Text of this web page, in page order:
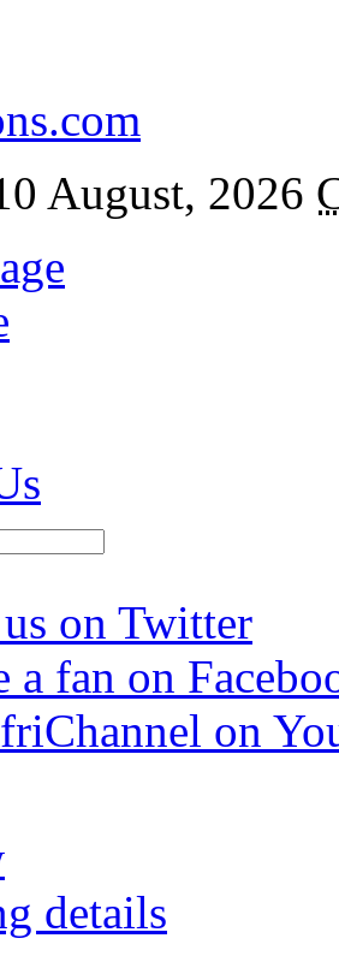
August, 2026
on Twitter
a fan on
on
details